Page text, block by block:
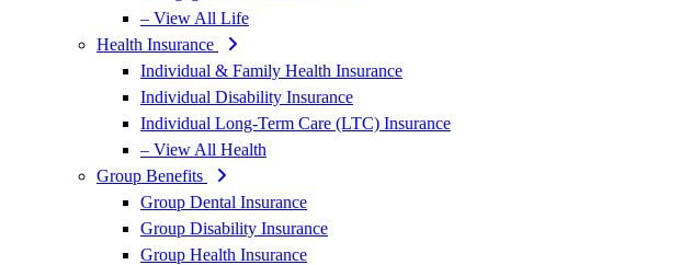
– View All Life
Health Insurance
Individual & Family Health Insurance
Individual Disability Insurance
Individual Long-Term Care (LTC) Insurance
– View All Health
Group Benefits
Group Dental Insurance
Group Disability Insurance
Group Health Insurance